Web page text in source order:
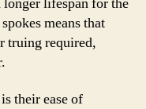
means that
truing required,
their ease of